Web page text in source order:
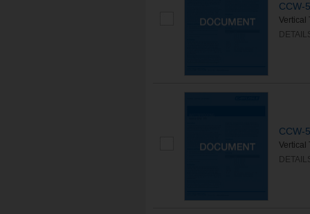
CCW-
Vertical
CCW-
Vertical